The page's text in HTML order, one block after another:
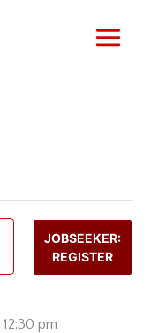
JOBSEEKER:
REGISTER
12:30 pm